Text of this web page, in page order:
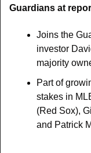
Guardians at
Joins the
investor
majority
Part of
stakes in
(Red Sox),
and Patrick